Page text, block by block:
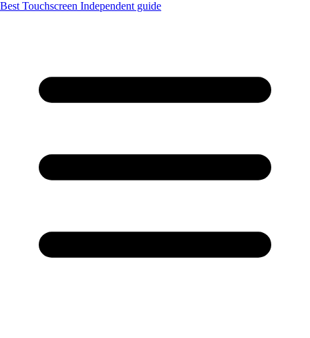
Best Touchscreen Independent guide